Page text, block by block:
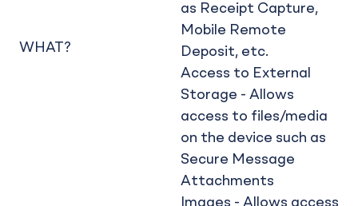
WHAT?
as Receipt Capture,
Mobile Remote
Deposit, etc.
Access to External
Storage - Allows
access to files/media
on the device such as
Secure Message
Attachments
Images - Allows access